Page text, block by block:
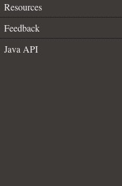
Resources
Feedback
Java API